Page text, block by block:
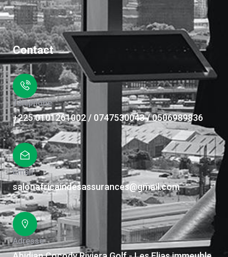
Contact
Téléphone
+225 0101261002 / 0747530043 / 0506989836
Email
salonafricaindesassurances@gmail.com
Adresse